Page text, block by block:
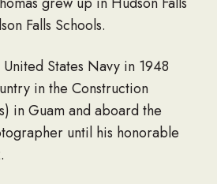
Falls Schools.
States Navy in 1948
in the Construction
in Guam and aboard the
until his honorable